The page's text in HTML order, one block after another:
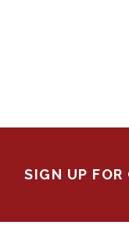
SIGN UP